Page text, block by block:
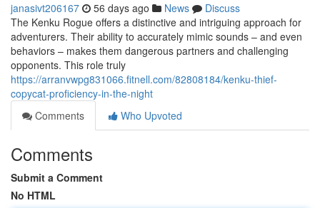
janasivt206167 56 days ago News
Discuss
The Kenku Rogue offers a distinctive and intriguing approach for
adventurers. Their ability to accurately mimic sounds – and even
behaviors – makes them dangerous partners and challenging
opponents. This role truly
https://arranvwpg831066.fitnell.com/82808184/kenku-thief-
copycat-proficiency-in-the-night
Comments
Who Upvoted
Comments
Submit a Comment
No HTML